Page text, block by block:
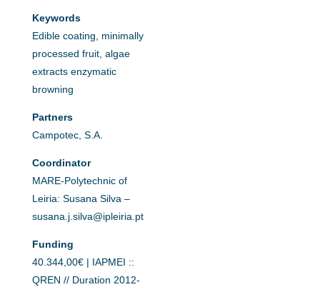
Keywords
Edible coating, minimally
processed fruit, algae
extracts enzymatic
browning
Partners
Campotec, S.A.
Coordinator
MARE-Polytechnic of
Leiria: Susana Silva –
susana.j.silva@ipleiria.pt
Funding
40.344,00€ | IAPMEI ::
QREN // Duration 2012-